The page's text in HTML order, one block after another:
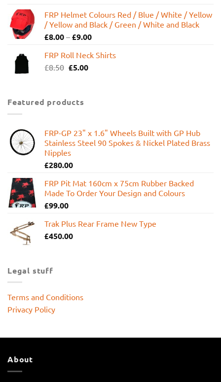
FRP Helmet Colours Red / Blue / White / Yellow
/ Yellow and Black / Green / White and Black
£8.00 – £9.00
FRP Roll Neck Shirts
£8.50 Original
£8.50.
£5.00Current
Featured products
FRP-GP 23" x 1.6" Wheels Built with GP Hub
Stainless Steel 90 Spokes & Nickel Plated Brass
Nipples
£280.00
FRP Pit Mat 160cm x 75cm Rubber Backed
Made To Order Your Design and Colours
£99.00
Trak Plus Rear Frame New Type
£450.00
Legal stuff
Terms and Conditions
Privacy Policy
About